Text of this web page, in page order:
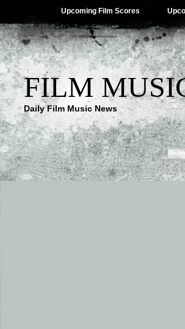
Upcoming Film Scores
FILM
Daily Film Music News